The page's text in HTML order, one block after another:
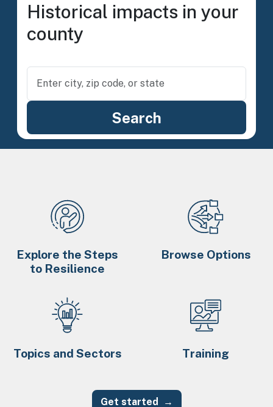
Historical impacts in your
county
Explore the Steps
to Resilience
Browse Options
Topics and Sectors Training
Get started